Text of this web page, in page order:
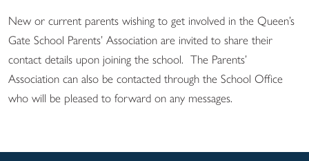
New or current parents wishing to get involved in the Queen’s
Gate School Parents’ Association are invited to share their
contact details upon joining the school. The Parents’
Association can also be contacted through the School Office
who will be pleased to forward on any messages.